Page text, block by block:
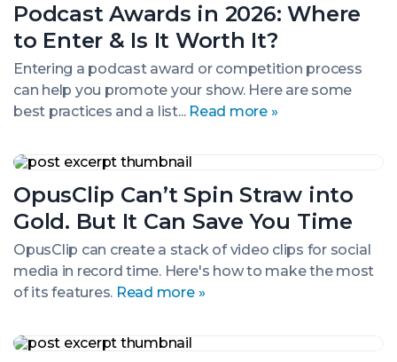
Podcast Awards in 2026: Where
to Enter & Is It Worth It?
Entering a podcast award or competition process
can help you promote your show. Here are some
best practices and a list... Read more »
in
Where
to
Enter
&
Is
It?
OpusClip Can’t Spin Straw into
Gold. But It Can Save You Time
OpusClip can create a stack of video clips for social
media in record time. Here's how to make the most
of its features. Read more »
OpusClip
Spin
Straw
into
Gold.
But
It
Can
Time
How